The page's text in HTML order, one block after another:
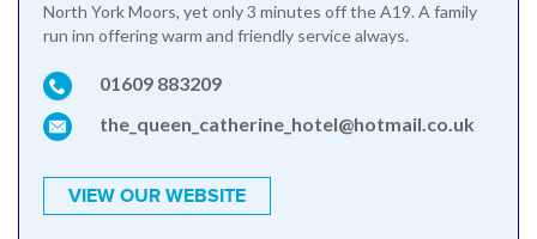
North York Moors, yet only 3 minutes off the A19. A family
run inn offering warm and friendly service always.
01609 883209
the_queen_catherine_hotel@hotmail.co.uk
VIEW OUR WEBSITE